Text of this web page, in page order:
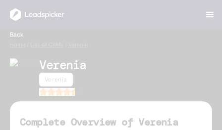
Back
Verenia
Verenia
Complete Overview of Verenia